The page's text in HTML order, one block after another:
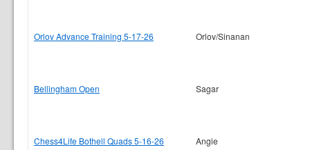
Orlov Advance Training 5-17-26 Orlov/Sinanan
Bellingham Open Sagar
Chess4Life Bothell Quads 5-16-26 Angie